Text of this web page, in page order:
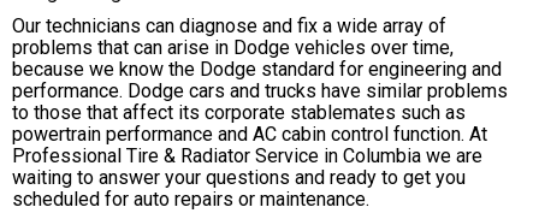
Our technicians can diagnose and fix a wide array of
problems that can arise in Dodge vehicles over time,
because we know the Dodge standard for engineering and
performance. Dodge cars and trucks have similar problems
to those that affect its corporate stablemates such as
powertrain performance and AC cabin control function. At
Professional Tire & Radiator Service in Columbia we are
waiting to answer your questions and ready to get you
scheduled for auto repairs or maintenance.